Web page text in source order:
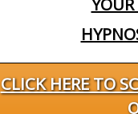
CLICK HERE TO